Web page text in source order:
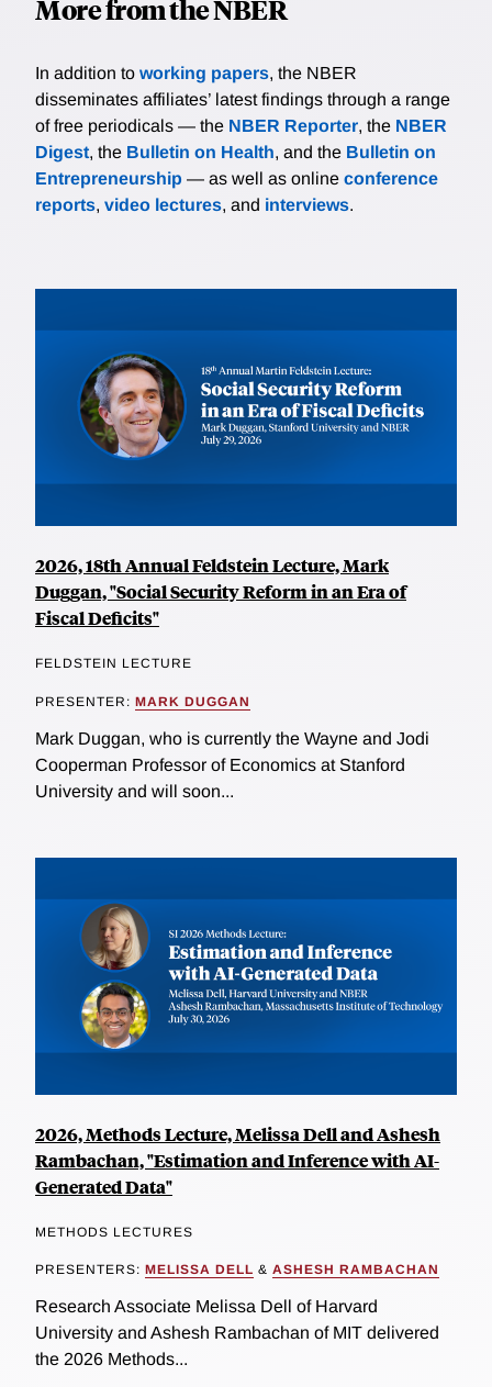
More from the NBER
In addition to working papers, the NBER
disseminates affiliates’ latest findings through a range
of free periodicals — the NBER Reporter, the NBER
Digest, the Bulletin on Health, and the Bulletin on
Entrepreneurship — as well as online conference
reports, video lectures, and interviews.
2026, 18th Annual Feldstein Lecture, Mark
Duggan, "Social Security Reform in an Era of
Fiscal Deficits"
FELDSTEIN LECTURE
PRESENTER: MARK DUGGAN
Mark Duggan, who is currently the Wayne and Jodi
Cooperman Professor of Economics at Stanford
University and will soon...
2026, Methods Lecture, Melissa Dell and Ashesh
Rambachan, "Estimation and Inference with AI-
Generated Data"
METHODS LECTURES
PRESENTERS: MELISSA DELL & ASHESH RAMBACHAN
Research Associate Melissa Dell of Harvard
University and Ashesh Rambachan of MIT delivered
the 2026 Methods...